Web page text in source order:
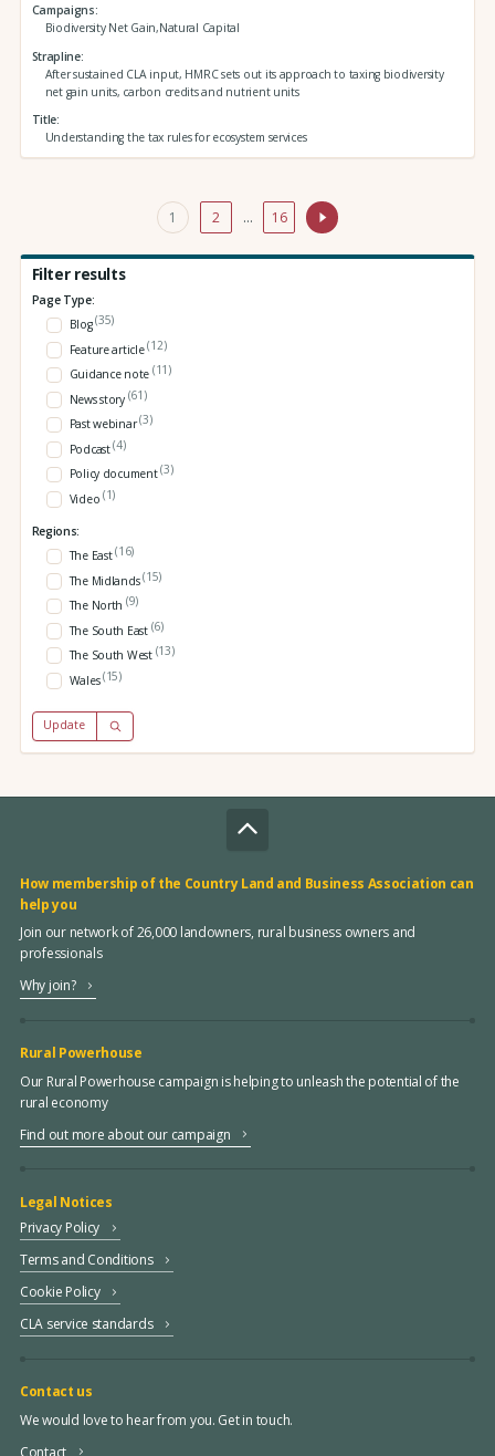
Campaigns
Biodiversity Net Gain,Natural Capital
Strapline
After sustained CLA input, HMRC sets out its approach to taxing biodiversity
net gain units, carbon credits and nutrient units
Title
Understanding the tax rules for ecosystem services
1 2 … 16
Filter results
Page Type:
Blog(35)
Feature article(12)
Guidance note (11)
News story (61)
Past webinar(3)
Podcast(4)
Policy document(3)
Video (1)
Regions:
The East(16)
The Midlands(15)
The North (9)
The South East (6)
The South West (13)
Wales(15)
Update
How membership of the Country Land and Business Association can
help you
Join our network of 26,000 landowners, rural business owners and
professionals
Why join?
Rural Powerhouse
Our Rural Powerhouse campaign is helping to unleash the potential of the
rural economy
Find out more about our campaign
Legal Notices
Privacy Policy
Terms and Conditions
Cookie Policy
CLA service standards
Contact us
We would love to hear from you. Get in touch.
Contact